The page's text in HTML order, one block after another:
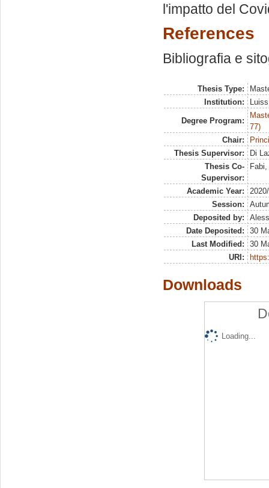
l'impatto del
References
Bibliografia e
Thesis Type:
Institution:
Degree Program:
77)
Chair:
Thesis Supervisor:
Di
Thesis Co-
Supervisor:
Academic Year:
Session:
Deposited by:
Date Deposited:
30
Last Modified:
30
URI:
Downloads
Loading...